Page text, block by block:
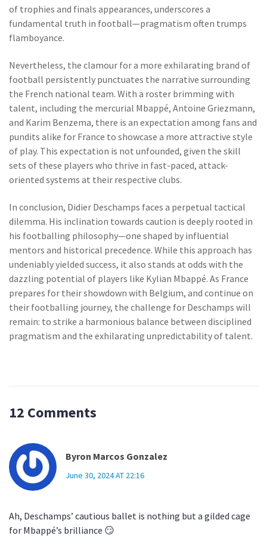
of trophies and finals appearances, underscores a
fundamental truth in football—pragmatism often trumps
flamboyance.
Nevertheless, the clamour for a more exhilarating brand of
football persistently punctuates the narrative surrounding
the French national team. With a roster brimming with
talent, including the mercurial Mbappé, Antoine Griezmann,
and Karim Benzema, there is an expectation among fans and
pundits alike for France to showcase a more attractive style
of play. This expectation is not unfounded, given the skill
sets of these players who thrive in fast-paced, attack-
oriented systems at their respective clubs.
In conclusion, Didier Deschamps faces a perpetual tactical
dilemma. His inclination towards caution is deeply rooted in
his footballing philosophy—one shaped by influential
mentors and historical precedence. While this approach has
undeniably yielded success, it also stands at odds with the
dazzling potential of players like Kylian Mbappé. As France
prepares for their showdown with Belgium, and continue on
their footballing journey, the challenge for Deschamps will
remain: to strike a harmonious balance between disciplined
pragmatism and the exhilarating unpredictability of talent.
12 Comments
Byron Marcos Gonzalez
June 30, 2024 AT 22:16
Ah, Deschamps’ cautious ballet is nothing but a gilded cage
for Mbappé’s brilliance 😏